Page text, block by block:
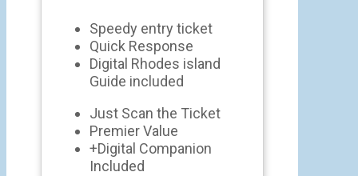
Speedy entry ticket
Quick Response
Digital Rhodes island
Guide included
Just Scan the Ticket
Premier Value
+Digital Companion
Included